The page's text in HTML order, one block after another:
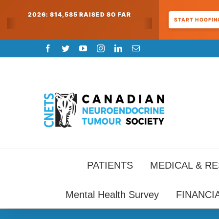
2026: $14,585 RAISED SO FAR
START
to
Facebook
TwitterYouTubeInstagramLinkedInEmail
PATIENTS MEDICAL &
Mental Health Survey